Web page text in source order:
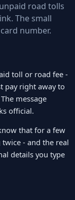
road tolls
The small
number.
toll or road fee -
pay right away to
message
official.
that for a few
- and the real
details you type